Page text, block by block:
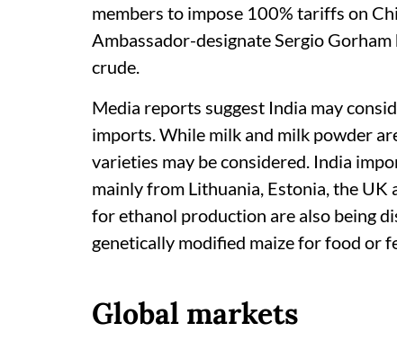
members to impose 100% tariffs on
Ambassador-designate Sergio
crude.
Media reports suggest India may
imports. While milk and milk powder
varieties may be considered. India
mainly from Lithuania, Estonia, the UK
for ethanol production are also being
genetically modified maize for food or
Global markets